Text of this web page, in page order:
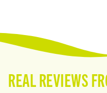
REAL REVIEWS